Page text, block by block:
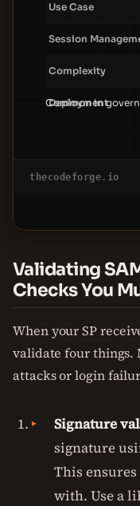
Use Case
Session
Complexity
Deployment
Common in
thecodeforge.io
Validating
Checks You
When your SP
validate four things.
attacks or login
Signature
signature
This
with. Use a